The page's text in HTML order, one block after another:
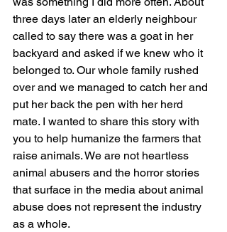
three days later an elderly neighbour
called to say there was a goat in her
backyard and asked if we knew who it
belonged to. Our whole family rushed
over and we managed to catch her and
put her back the pen with her herd
mate. I wanted to share this story with
you to help humanize the farmers that
raise animals. We are not heartless
animal abusers and the horror stories
that surface in the media about animal
abuse does not represent the industry
as a whole.